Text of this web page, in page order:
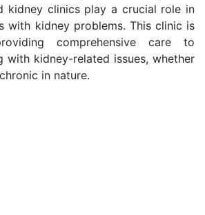
kidney clinics play a crucial role in
with kidney problems. This clinic is
comprehensive care to
with kidney-related issues, whether
in nature.